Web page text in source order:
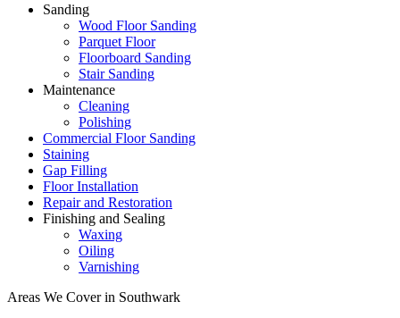
Sanding
Wood Floor Sanding
Parquet Floor
Floorboard Sanding
Stair Sanding
Maintenance
Cleaning
Polishing
Commercial Floor Sanding
Staining
Gap Filling
Floor Installation
Repair and Restoration
Finishing and Sealing
Waxing
Oiling
Varnishing
Areas We Cover in Southwark